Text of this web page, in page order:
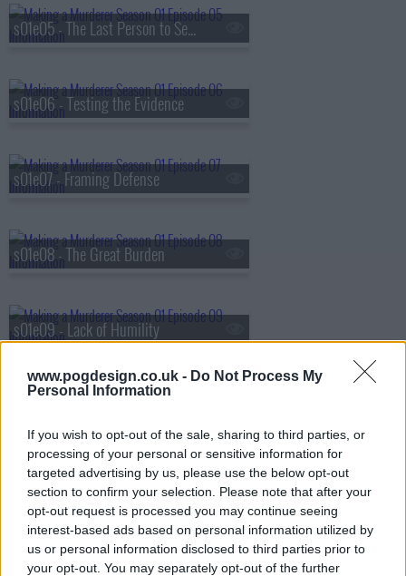
www.pogdesign.co.uk - Do Not Process My
Personal Information
If you wish to opt-out of the sale, sharing to third parties, or
processing of your personal or sensitive information for
targeted advertising by us, please use the below opt-out
section to confirm your selection. Please note that after your
opt-out request is processed you may continue seeing
interest-based ads based on personal information utilized by
us or personal information disclosed to third parties prior to
your opt-out. You may separately opt-out of the further
s01e05 - The Last Person to See Teresa Alive
s01e06 - Testing the Evidence
s01e07 - Framing Defense
s01e08 - The Great Burden
s01e09 - Lack of Humility